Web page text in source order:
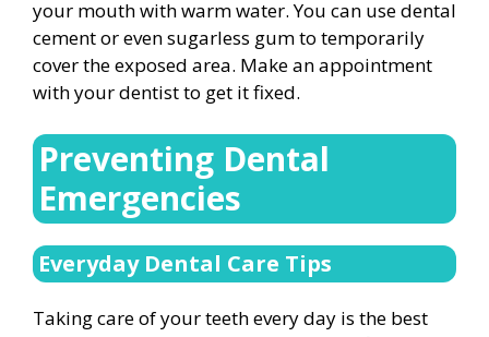
your mouth with warm water. You can use dental
cement or even sugarless gum to temporarily
cover the exposed area. Make an appointment
with your dentist to get it fixed.
Preventing Dental
Emergencies
Everyday Dental Care Tips
Taking care of your teeth every day is the best